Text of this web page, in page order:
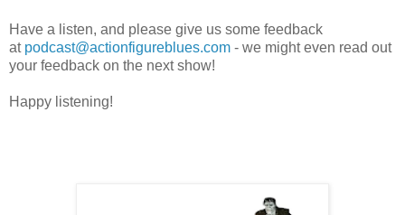
Have a listen, and please give us some feedback
at podcast@actionfigureblues.com - we might even read out
your feedback on the next show!
Happy listening!